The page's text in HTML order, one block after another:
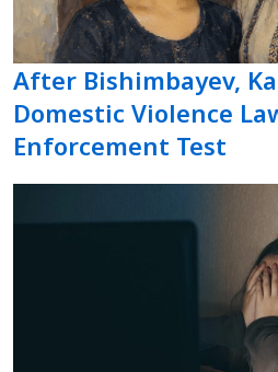
After Bishimbayev,
Domestic Violence
Enforcement Test